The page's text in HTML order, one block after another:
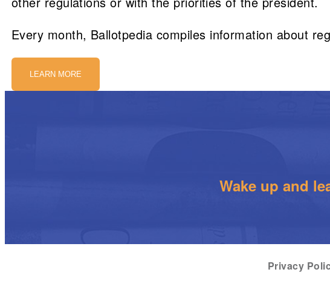
Every month, Ballotpedia compiles information about
LEARN MORE
Wake up and
Privacy